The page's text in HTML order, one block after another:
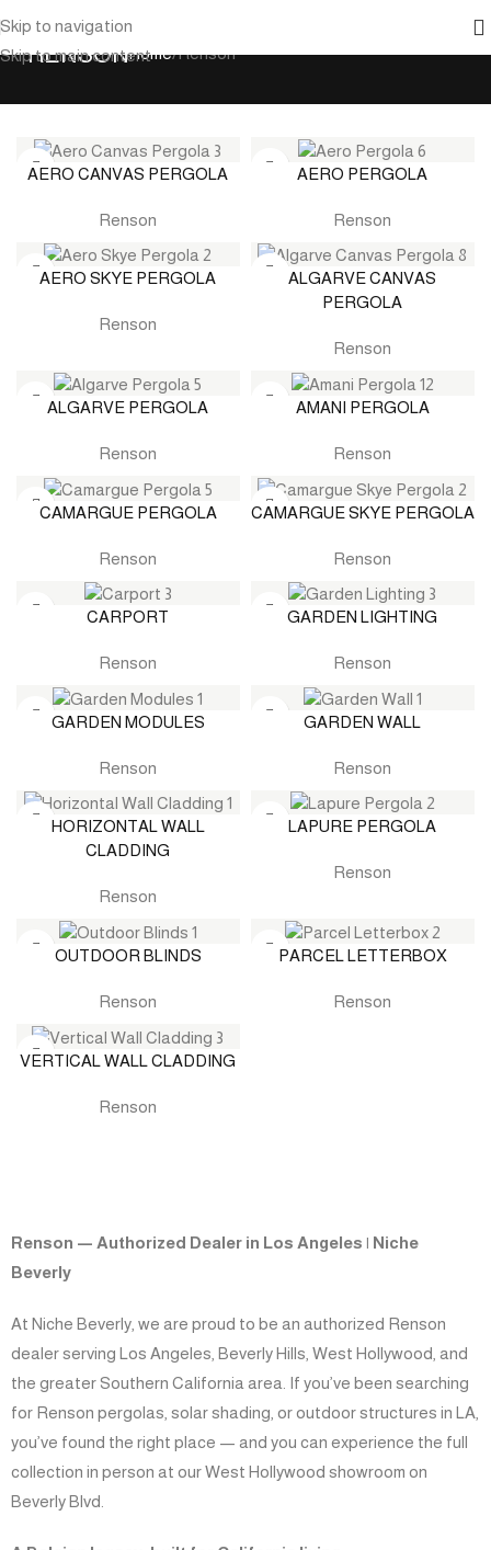
Skip to navigation
Skip to main content
RENSONHome Renson
AERO CANVAS PERGOLA
Renson
AERO PERGOLA
Renson
AERO SKYE PERGOLA
Renson
ALGARVE CANVAS
PERGOLA
Renson
ALGARVE PERGOLA
Renson
AMANI PERGOLA
Renson
CAMARGUE PERGOLA
Renson
CAMARGUE SKYE PERGOLA
Renson
CARPORT
Renson
GARDEN LIGHTING
Renson
GARDEN MODULES
Renson
GARDEN WALL
Renson
HORIZONTAL WALL
CLADDING
Renson
LAPURE PERGOLA
Renson
OUTDOOR BLINDS
Renson
PARCEL LETTERBOX
Renson
VERTICAL WALL CLADDING
Renson
Renson — Authorized Dealer in Los Angeles | Niche
Beverly
At Niche Beverly, we are proud to be an authorized Renson
dealer serving Los Angeles, Beverly Hills, West Hollywood, and
the greater Southern California area. If you’ve been searching
for Renson pergolas, solar shading, or outdoor structures in LA,
you’ve found the right place — and you can experience the full
collection in person at our West Hollywood showroom on
Beverly Blvd.